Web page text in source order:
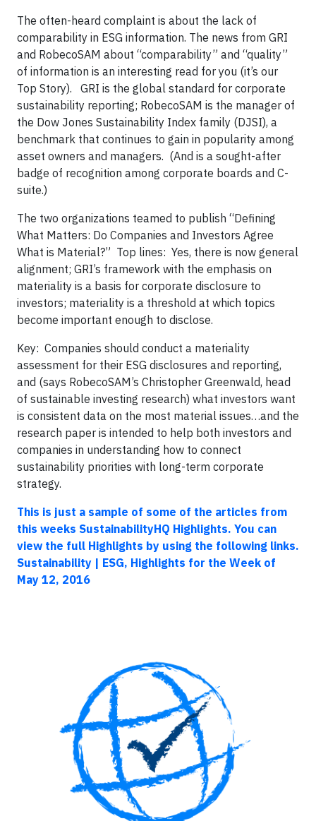
The often-heard complaint is about the lack of
comparability in ESG information. The news from GRI
and RobecoSAM about “comparability” and “quality”
of information is an interesting read for you (it’s our
Top Story). GRI is the global standard for corporate
sustainability reporting; RobecoSAM is the manager of
the Dow Jones Sustainability Index family (DJSI), a
benchmark that continues to gain in popularity among
asset owners and managers. (And is a sought-after
badge of recognition among corporate boards and C-
suite.)
The two organizations teamed to publish “Defining
What Matters: Do Companies and Investors Agree
What is Material?” Top lines: Yes, there is now general
alignment; GRI’s framework with the emphasis on
materiality is a basis for corporate disclosure to
investors; materiality is a threshold at which topics
become important enough to disclose.
Key: Companies should conduct a materiality
assessment for their ESG disclosures and reporting,
and (says RobecoSAM’s Christopher Greenwald, head
of sustainable investing research) what investors want
is consistent data on the most material issues…and the
research paper is intended to help both investors and
companies in understanding how to connect
sustainability priorities with long-term corporate
strategy.
This is just a sample of some of the articles from
this weeks SustainabilityHQ Highlights. You can
view the full Highlights by using the following links.
Sustainability | ESG, Highlights for the Week of
May 12, 2016